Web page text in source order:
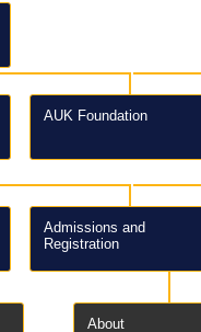
AUK Foundation
Admissions and
Registration
About